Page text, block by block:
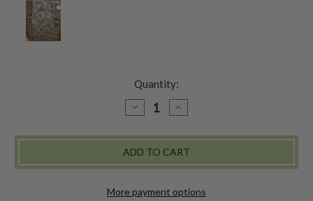
Quantity:
DECREASE
QUANTITY
SAVANNAH
SET
OF
IVORY
INCREASE
QUANTITY
SAVANNAH
SET
OF
IVORY
More payment options